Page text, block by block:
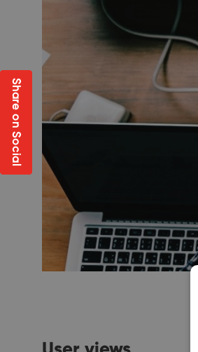
Share on Social